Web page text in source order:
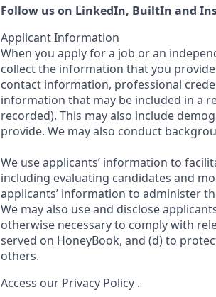
Follow us on LinkedIn, BuiltIn and
Applicant Information
When you apply for a job or an
collect the information that you
contact information, professional
information that may be included in a
recorded). This may also include
provide. We may also conduct
We use applicants’ information to
including evaluating candidates and
applicants’ information to administer
We may also use and disclose
otherwise necessary to comply with
served on HoneyBook, and (d) to
others.
Access our Privacy Policy .